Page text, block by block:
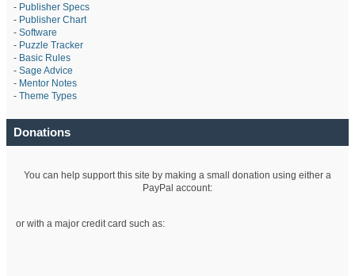
- Publisher Specs
- Publisher Chart
- Software
- Puzzle Tracker
- Basic Rules
- Sage Advice
- Mentor Notes
- Theme Types
Donations
You can help support this site by making a small donation using either a
PayPal account:
or with a major credit card such as: